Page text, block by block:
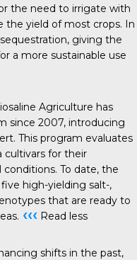
the need to irrigate with
the yield of most crops. In
giving the
a more sustainable use
Agriculture has
since 2007, introducing
This program evaluates
cultivars for their
To date, the
high-yielding salt-,
that are ready to
‹‹‹ Read less
shifts in the past,